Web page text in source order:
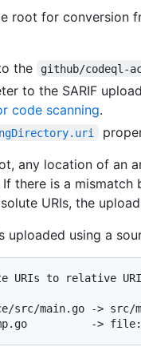
root for conversion
the
github/codeql-
to the SARIF
code scanning.
any location of an
If there is a
URIs, the
uploaded using a
URIs to relative
src/main.go -> src/